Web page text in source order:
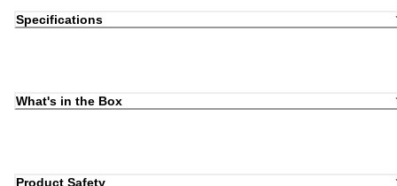
Specifications
What's in the Box
Product Safety